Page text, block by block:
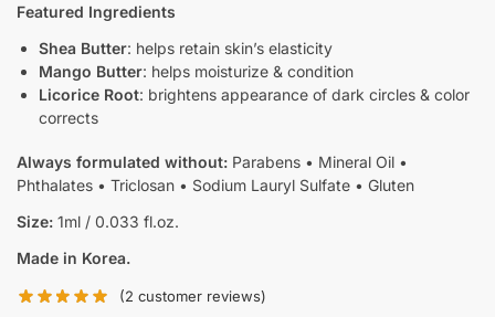
Featured Ingredients
Shea Butter: helps retain skin’s elasticity
Mango Butter: helps moisturize & condition
Licorice Root: brightens appearance of dark circles & color
corrects
Always formulated without: Parabens • Mineral Oil •
Phthalates • Triclosan • Sodium Lauryl Sulfate • Gluten
Size: 1ml / 0.033 fl.oz.
Made in Korea.
(2 customer reviews)